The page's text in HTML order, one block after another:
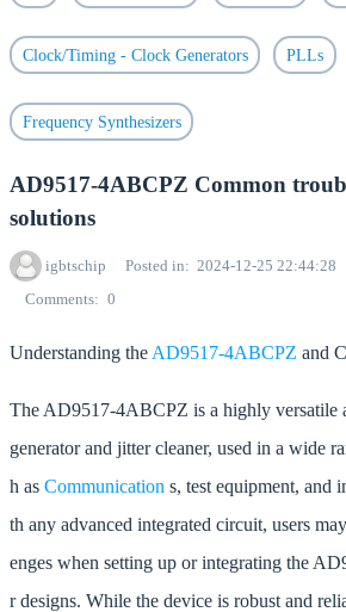
Clock/Timing - Clock Generators PLLs
Frequency Synthesizers
AD9517-4ABCPZ Common
solutions
igbtschip Posted in 2024-12-25 22:44:28
Comments
0
Understanding the AD9517-4ABCPZ and
The AD9517-4ABCPZ is a highly versatile
generator and jitter cleaner, used in a wide
h as Communication s, test equipment, and
th any advanced integrated circuit, users
enges when setting up or integrating the
r designs. While the device is robust and